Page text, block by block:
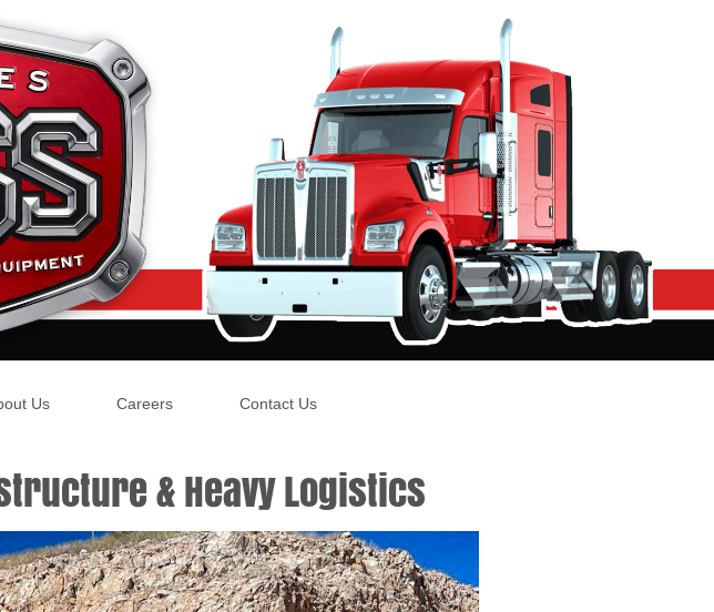
Us Careers Contact Us
& Heavy Logistics